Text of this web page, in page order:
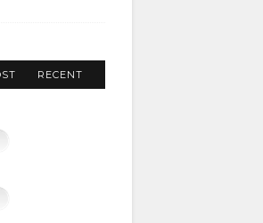
RECENT